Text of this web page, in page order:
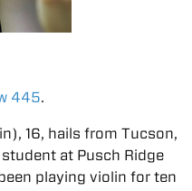
445.
16, hails from Tucson,
at Pusch Ridge
playing violin for ten